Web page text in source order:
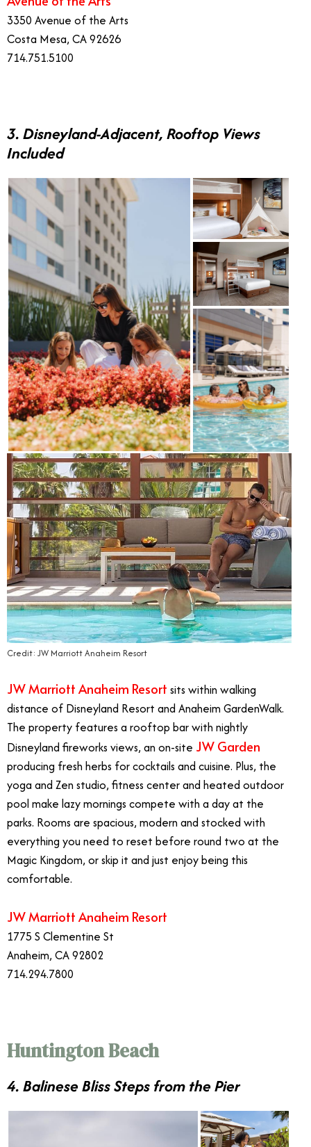
3350 Avenue of the Arts
Costa Mesa, CA 92626
714.751.5100
3. Disneyland-Adjacent, Rooftop Views
Included
Credit: JW Marriott Anaheim Resort
JW Marriott Anaheim Resort sits within walking
distance of Disneyland Resort and Anaheim GardenWalk.
The property features a rooftop bar with nightly
Disneyland fireworks views, an on-site JW Garden
producing fresh herbs for cocktails and cuisine. Plus, the
yoga and Zen studio, fitness center and heated outdoor
pool make lazy mornings compete with a day at the
parks. Rooms are spacious, modern and stocked with
everything you need to reset before round two at the
Magic Kingdom, or skip it and just enjoy being this
comfortable.
JW Marriott Anaheim Resort
1775 S Clementine St
Anaheim, CA 92802
714.294.7800
Huntington Beach
4. Balinese Bliss Steps from the Pier